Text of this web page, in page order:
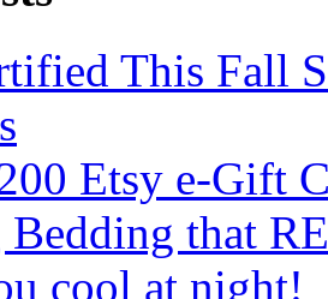
This Fall
Etsy e-Gift
that
cool at night!